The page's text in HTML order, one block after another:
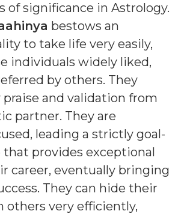
of significance in Astrology.
bestows an
to take life very easily,
individuals widely liked,
by others. They
and validation from
partner. They are
leading a strictly goal-
provides exceptional
career, eventually bringing
They can hide their
others very efficiently,